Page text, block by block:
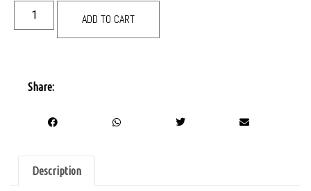
ADD TO CART
Share:
Description